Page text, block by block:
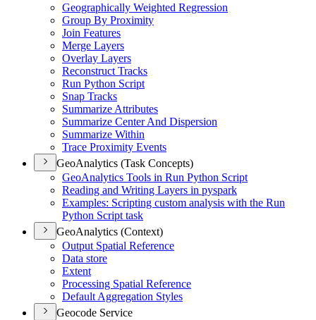
Geographically Weighted Regression
Group By Proximity
Join Features
Merge Layers
Overlay Layers
Reconstruct Tracks
Run Python Script
Snap Tracks
Summarize Attributes
Summarize Center And Dispersion
Summarize Within
Trace Proximity Events
GeoAnalytics (Task Concepts)
GeoAnalytics Tools in Run Python Script
Reading and Writing Layers in pyspark
Examples: Scripting custom analysis with the Run
Python Script task
GeoAnalytics (Context)
Output Spatial Reference
Data store
Extent
Processing Spatial Reference
Default Aggregation Styles
Geocode Service